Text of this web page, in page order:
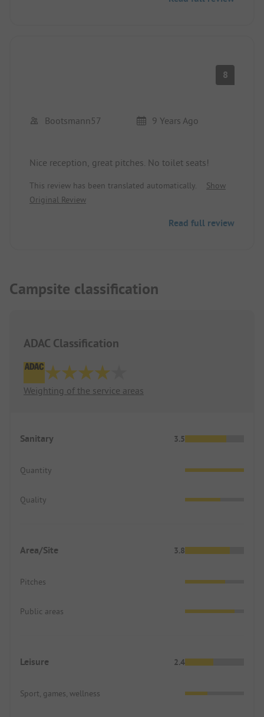
campsite is well-suited for travelers passing
8
Bootsmann57 9 Years Ago
Nice reception, great pitches. No toilet seats!
This review has been translated automatically.
Show
Original Review
Read full review
Campsite classification
ADAC Classification
Weighting of the service areas
Sanitary 3.5
Quantity
Quality
Area/Site 3.8
Pitches
Public areas
Leisure 2.4
Sport, games, wellness